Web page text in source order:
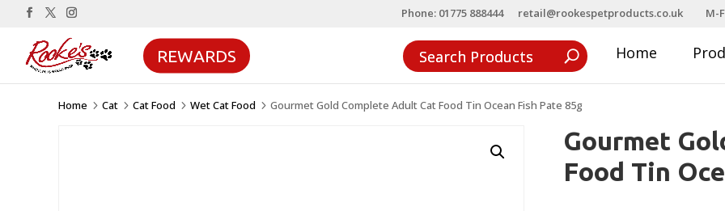
Phone: 01775 888444 retail@rookespetproducts.co.uk M-
REWARDS Home
Home 5 Cat 5 Cat Food 5 Wet Cat Food 5 Gourmet Gold Complete Adult Cat Food Tin Ocean Fish Pate 85g
Gourmet
Food Tin